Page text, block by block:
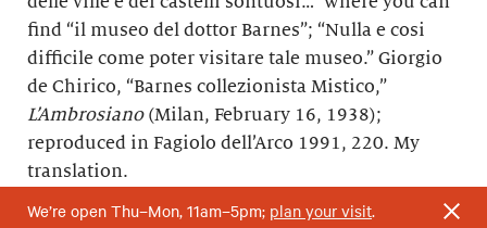
find “il museo del dottor Barnes”; “Nulla e cosi
difficile come poter visitare tale museo.” Giorgio
de Chirico, “Barnes collezionista Mistico,”
L’Ambrosiano(Milan, February 16, 1938);
reproduced in Fagiolo dell’Arco 1991, 220. My
translation.
We’re open Thu–Mon, 11am–5pm; plan your visit.